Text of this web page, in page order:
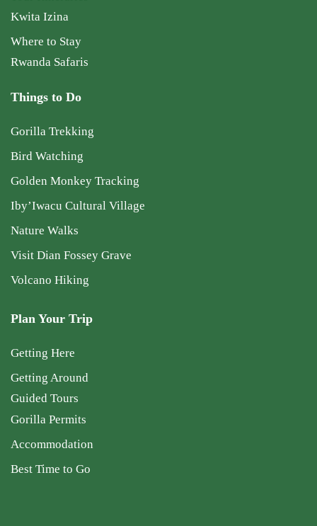
Kwita Izina
Where to Stay
Rwanda Safaris
Things to Do
Gorilla Trekking
Bird Watching
Golden Monkey Tracking
Iby’Iwacu Cultural Village
Nature Walks
Visit Dian Fossey Grave
Volcano Hiking
Plan Your Trip
Getting Here
Getting Around
Guided Tours
Gorilla Permits
Accommodation
Best Time to Go